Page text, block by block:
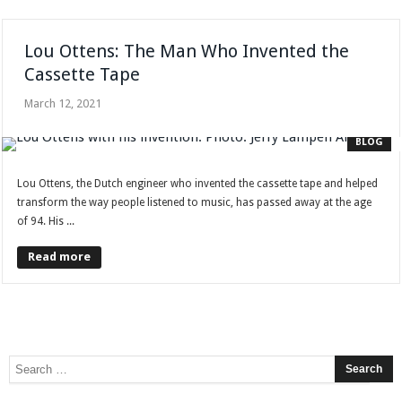
Lou Ottens: The Man Who Invented the
Cassette Tape
March 12, 2021
BLOG
Lou Ottens, the Dutch engineer who invented the cassette tape and helped
transform the way people listened to music, has passed away at the age
of 94. His ...
Read more